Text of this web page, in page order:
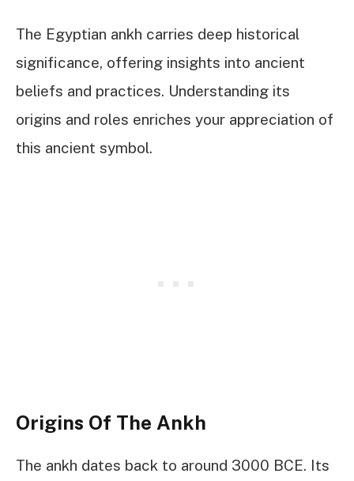
The Egyptian ankh carries deep historical
significance, offering insights into ancient
beliefs and practices. Understanding its
origins and roles enriches your appreciation of
this ancient symbol.
Origins Of The Ankh
The ankh dates back to around 3000 BCE. Its